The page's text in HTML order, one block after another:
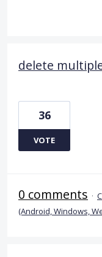
delete
36
VOTE
0 comments ·
(Android, Windows,